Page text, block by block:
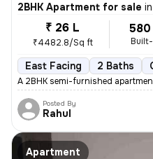
2BHK Apartment for sale in
₹ 26 L
₹4482.8/Sq ft
East Facing 2 Baths
A 2BHK semi-furnished
Posted By
Rahul
Apartment